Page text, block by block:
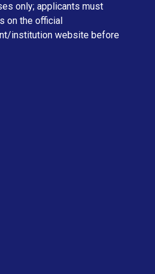
only; applicants must
on the official
institution website before